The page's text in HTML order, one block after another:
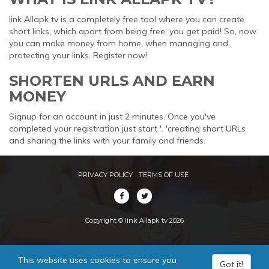
link Allapk tv is a completely free tool where you can create
short links, which apart from being free, you get paid! So, now
you can make money from home, when managing and
protecting your links. Register now!
SHORTEN URLS AND EARN
MONEY
Signup for an account in just 2 minutes. Once you've
completed your registration just start '. 'creating short URLs
and sharing the links with your family and friends.
PRIVACY POLICY TERMS OF USE
Copyright © link Allapk tv 2026
This website uses cookies to ensure you
Got it!